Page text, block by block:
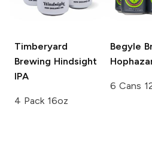
Timberyard
Brewing Hindsight
IPA
4 Pack 16oz
Begyle
6 Cans